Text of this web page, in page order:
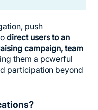
push
direct users to an
campaign, team
them a powerful
participation beyond